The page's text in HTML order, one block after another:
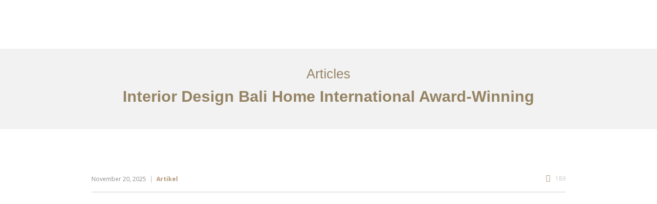
Articles
Interior Design Bali Home International Award-Winning
November 20, 2025 Artikel 189